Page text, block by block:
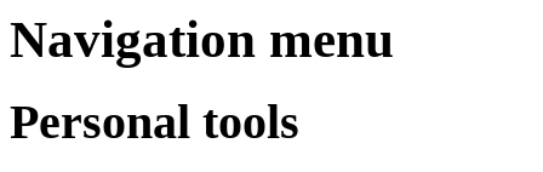
Navigation menu
Personal tools